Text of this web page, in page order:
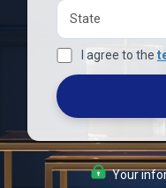
I agree to the
Your